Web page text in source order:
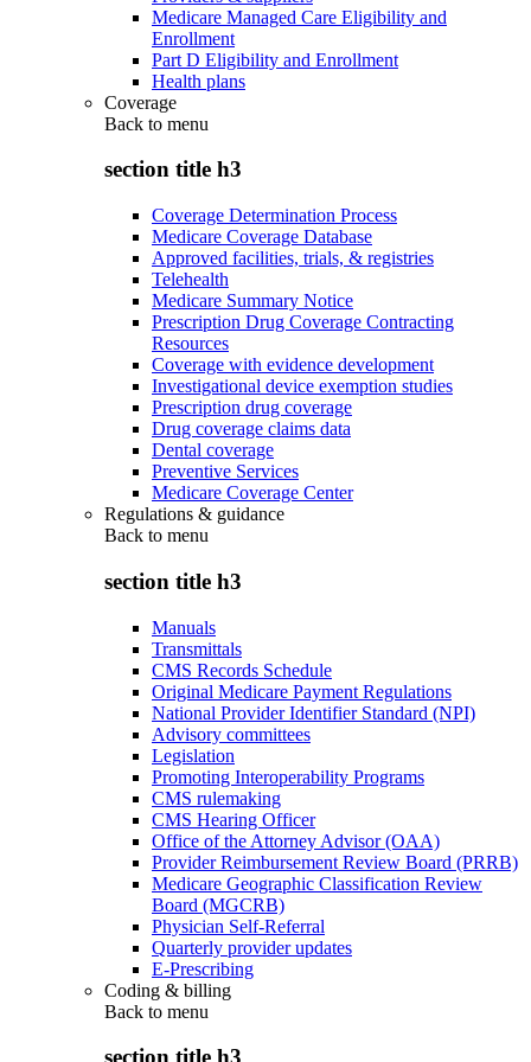
Medicare Managed Care Eligibility and
Enrollment
Part D Eligibility and Enrollment
Health plans
Coverage
Back to menu
section title h3
Coverage Determination Process
Medicare Coverage Database
Approved facilities, trials, & registries
Telehealth
Medicare Summary Notice
Prescription Drug Coverage Contracting
Resources
Coverage with evidence development
Investigational device exemption studies
Prescription drug coverage
Drug coverage claims data
Dental coverage
Preventive Services
Medicare Coverage Center
Regulations & guidance
Back to menu
section title h3
Manuals
Transmittals
CMS Records Schedule
Original Medicare Payment Regulations
National Provider Identifier Standard (NPI)
Advisory committees
Legislation
Promoting Interoperability Programs
CMS rulemaking
CMS Hearing Officer
Office of the Attorney Advisor (OAA)
Provider Reimbursement Review Board (PRRB)
Medicare Geographic Classification Review
Board (MGCRB)
Physician Self-Referral
Quarterly provider updates
E-Prescribing
Coding & billing
Back to menu
section title h3